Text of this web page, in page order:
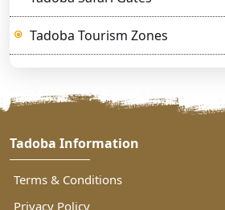
Tadoba Tourism Zones
Tadoba Information
Terms & Conditions
Privacy Policy